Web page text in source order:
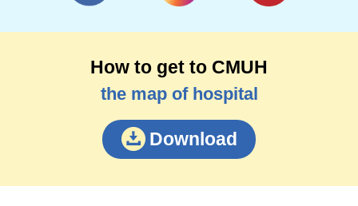
How to get to CMUH
the map of hospital
Download